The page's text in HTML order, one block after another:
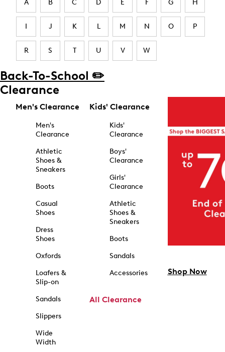
A B C D E F G H
I J K L M N O P
R S T U V W
Back-To-School ✏️
Clearance
Men's Clearance
Men's
Clearance
Athletic
Shoes &
Sneakers
Boots
Casual
Shoes
Dress
Shoes
Oxfords
Loafers &
Slip-on
Sandals
Slippers
Wide
Width
Kids' Clearance
Kids'
Clearance
Boys'
Clearance
Girls'
Clearance
Athletic
Shoes &
Sneakers
Boots
Sandals
Accessories
All Clearance
Shop Now